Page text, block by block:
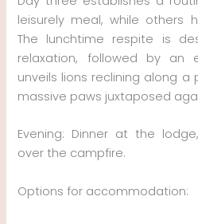
leisurely meal, while others
The lunchtime respite is
relaxation, followed by an
unveils lions reclining along
massive paws juxtaposed
Evening: Dinner at the
over the campfire.
Options for accommodation: